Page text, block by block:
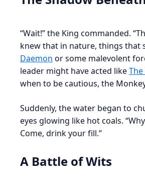
“Wait!” the King commanded.
knew that in nature, things that
Daemon or some malevolent
leader might have acted like
when to be cautious, the
Suddenly, the water began to
eyes glowing like hot coals.
Come, drink your fill.”
A Battle of Wits